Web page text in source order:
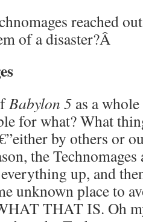
reached
of a disaster?Â
Babylon 5 as a
for what? What
by others or
the
up, and
unknown place to
THAT IS. Oh